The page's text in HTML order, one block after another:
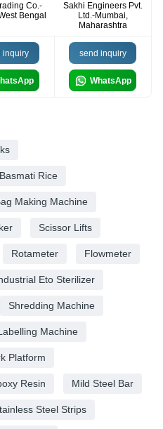
Co.-
Bengal
Sakhi Engineers Pvt.
Ltd.-Mumbai,
Maharashtra
inquiry send inquiry
WhatsApp
Basmati Rice
Making Machine
Scissor Lifts
Rotameter Flowmeter
Eto Sterilizer
Shredding Machine
Machine
Platform
Resin Mild Steel Bar
Steel Strips